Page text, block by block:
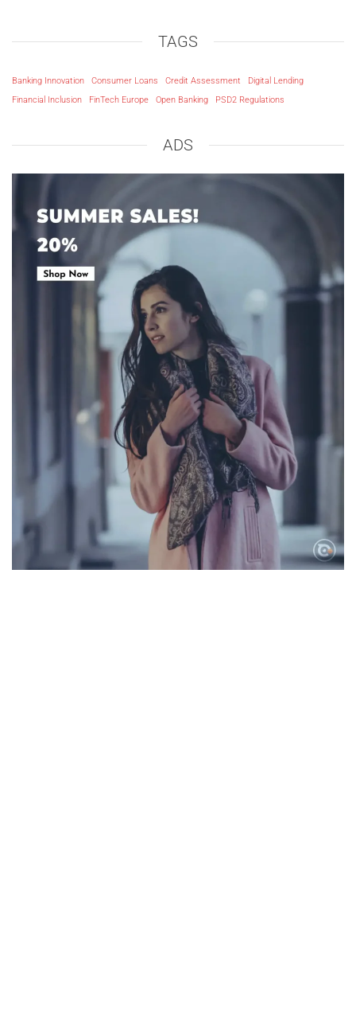
TAGS
Banking Innovation Consumer Loans Credit Assessment
Digital Lending
Financial Inclusion
FinTech Europe Open Banking PSD2 Regulations
ADS